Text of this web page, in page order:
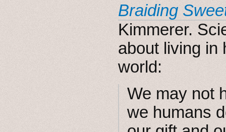
Braiding
Kimmerer.
about living in
world:
We may not
we humans